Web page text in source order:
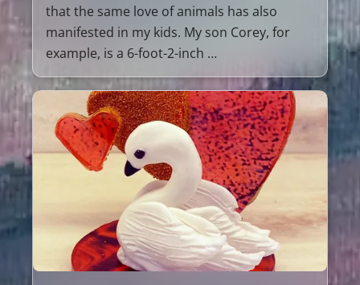
that the same love of animals has also
manifested in my kids. My son Corey, for
example, is a 6-foot-2-inch …